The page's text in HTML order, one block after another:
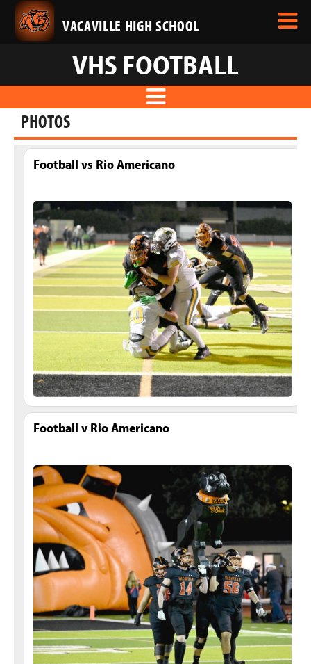
VACAVILLE HIGH SCHOOL
VHS FOOTBALL
PHOTOS
Football vs Rio Americano
Football v Rio Americano